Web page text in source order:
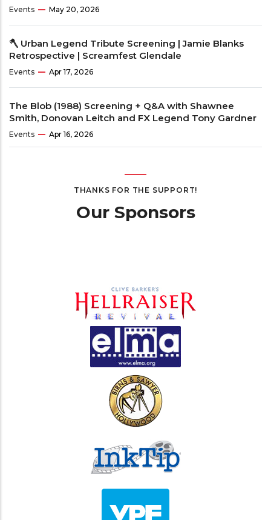
Events May 20, 2026
🪓 Urban Legend Tribute Screening | Jamie Blanks
Retrospective | Screamfest Glendale
Events Apr 17, 2026
The Blob (1988) Screening + Q&A with Shawnee
Smith, Donovan Leitch and FX Legend Tony Gardner
Events Apr 16, 2026
THANKS FOR THE SUPPORT!
Our Sponsors